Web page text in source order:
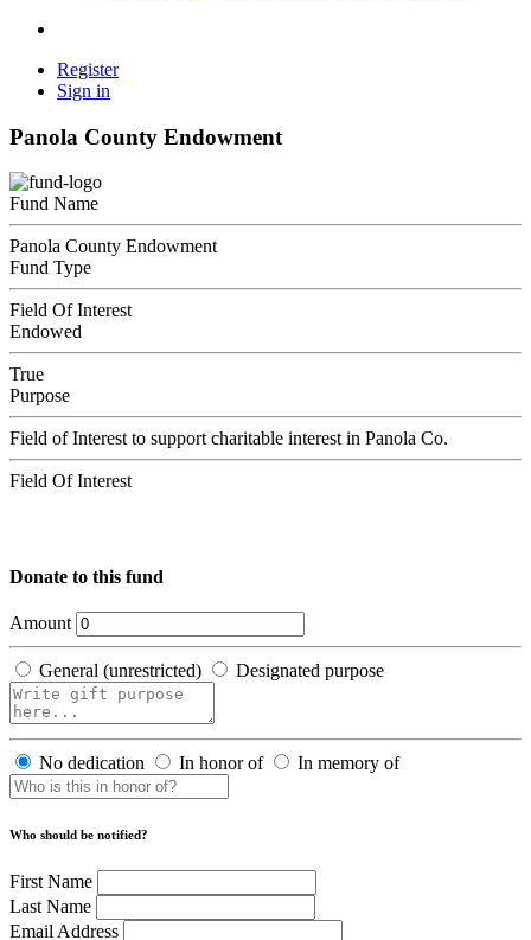
Register
Sign in
Panola County Endowment
Fund Name
Panola County Endowment
Fund Type
Field Of Interest
Endowed
True
Purpose
Field of Interest to support charitable interest in Panola Co.
Field Of Interest
Donate to this fund
Amount
General (unrestricted) Designated purpose
No dedication In honor of In memory of
Who should be notified?
First Name
Last Name
Email Address